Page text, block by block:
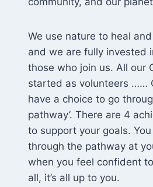
We use nature to heal
and we are fully invested
those who join us. All our
started as volunteers ……
have a choice to go
pathway’. There are 4
to support your goals.
through the pathway at
when you feel confident
all, it’s all up to you.